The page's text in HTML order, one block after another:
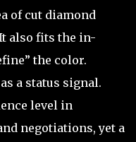
of cut diamond
also fits the in-
the color.
a status signal.
level in
negotiations, yet a